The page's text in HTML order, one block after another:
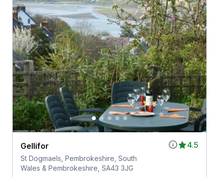
4.5
Gellifor
St Dogmaels, Pembrokeshire, South
Wales & Pembrokeshire, SA43 3JG